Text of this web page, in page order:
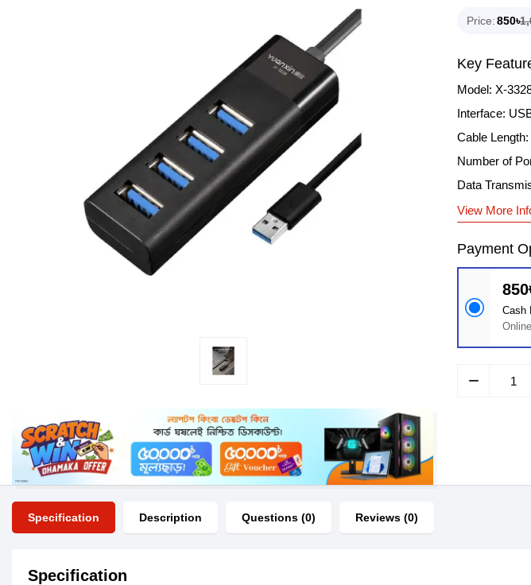
Price 850৳
Key
Model: X-
Interface:
Cable
Number of
Data
View More
Payment
Cash
remove
Specification Description Questions (0) Reviews (0)
Specification